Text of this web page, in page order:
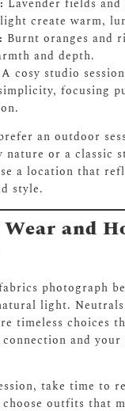
Lavender fields and
create warm,
Burnt oranges and
and depth.
A cosy studio
focusing
an outdoor
nature or a classic
a location that
style.
and
photograph
light.
timeless choices
and
take time to
outfits that